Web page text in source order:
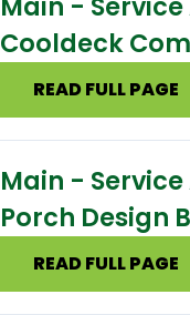
Cooldeck
READ FULL PAGE
Main -
Porch Design
READ FULL PAGE